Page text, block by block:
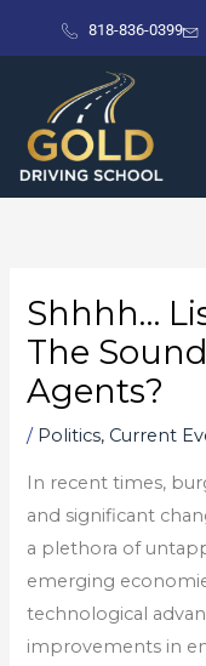
818-836-0399
Shhhh…
The
Agents?
/ Politics, Current
In recent times,
and significant
a plethora of
emerging
technological
improvements in